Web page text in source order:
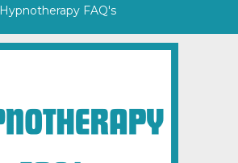
Hypnotherapy FAQ's